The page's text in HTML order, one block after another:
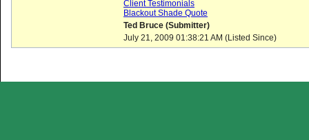
Client Testimonials
Blackout Shade Quote
Ted Bruce (Submitter)
July 21, 2009 01:38:21 AM (Listed Since)